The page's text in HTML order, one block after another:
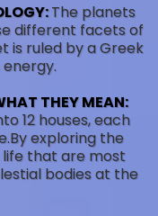
The planets
different facets of
is ruled by a Greek
THEY MEAN:
12 houses, each
exploring the
life that are most
bodies at the